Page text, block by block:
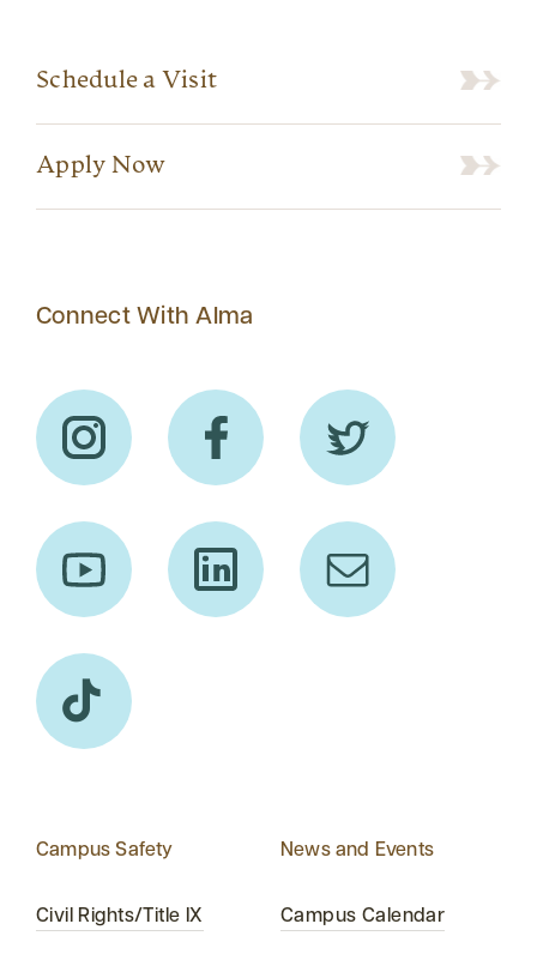
Schedule a Visit
Apply Now
Connect With Alma
Campus Safety
Civil Rights/Title IX
News and Events
Campus Calendar